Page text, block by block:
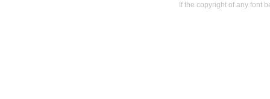
If the copyright of any font